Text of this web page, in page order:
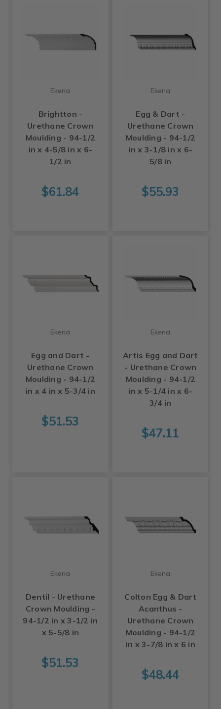
Ekena
Brightton -
Urethane Crown
Moulding - 94-1/2
in x 4-5/8 in x 6-
1/2 in
$61.84
Ekena
Egg & Dart -
Urethane Crown
Moulding - 94-1/2
in x 3-1/8 in x 6-
5/8 in
$55.93
Ekena
Egg and Dart -
Urethane Crown
Moulding - 94-1/2
in x 4 in x 5-3/4 in
$51.53
Ekena
Artis Egg and Dart
- Urethane Crown
Moulding - 94-1/2
in x 5-1/4 in x 6-
3/4 in
$47.11
Ekena
Dentil - Urethane
Crown Moulding -
94-1/2 in x 3-1/2 in
x 5-5/8 in
$51.53
Ekena
Colton Egg & Dart
Acanthus -
Urethane Crown
Moulding - 94-1/2
in x 3-7/8 in x 6 in
$48.44